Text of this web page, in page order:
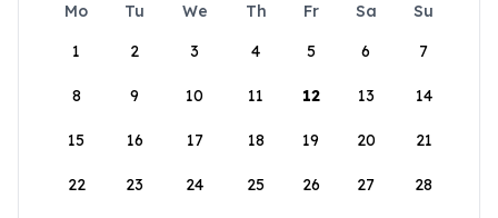
Mo Tu We Th Fr Sa
Su
1
2 3 4 5 6 7
8 9 10 11 12 13 14
15 16 17 18 19 20 21
22 23 24 25 26 27 28